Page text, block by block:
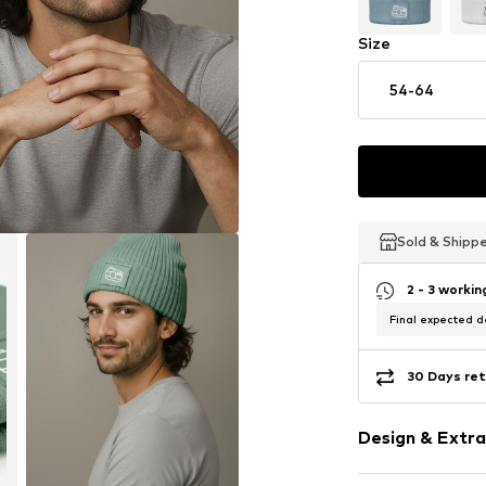
Size
54-64
Sold &
Sold &
Sold &
2 - 3
Final expected
30 Days
Design &